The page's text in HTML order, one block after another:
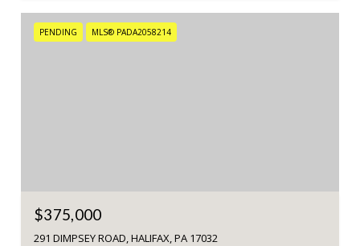
PENDING MLS® PADA2058214
$375,000
291 DIMPSEY ROAD, HALIFAX, PA 17032